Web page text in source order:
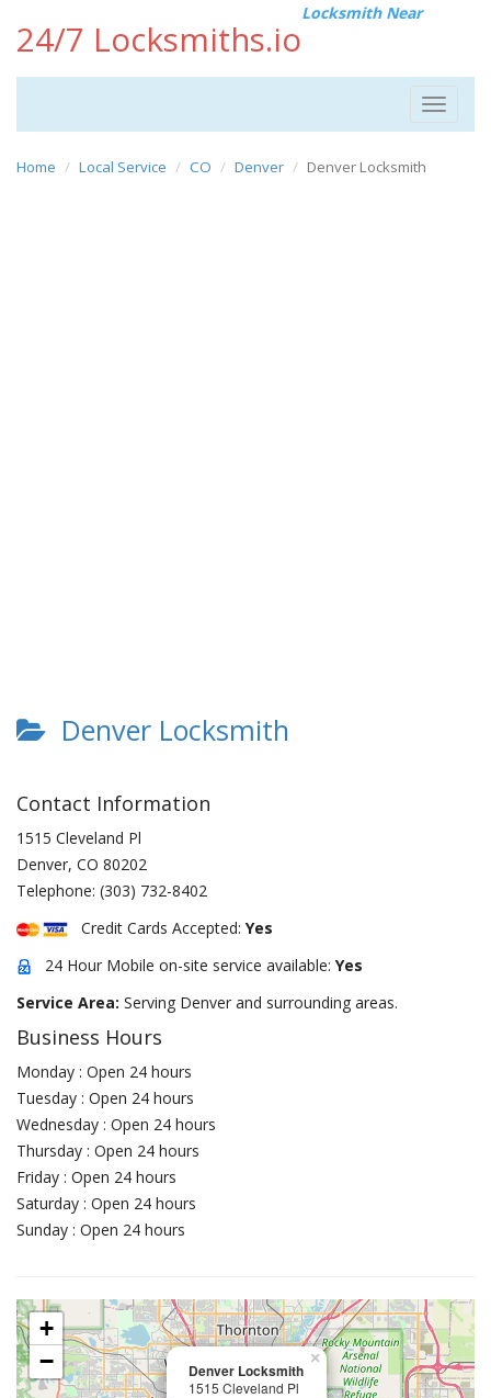
24/7 Locksmiths.io
Locksmith Near
Toggle
Home Local Service CO Denver Denver Locksmith
Denver Locksmith
Contact Information
1515 Cleveland Pl
Denver, CO 80202
Telephone: (303) 732-8402
Credit Cards Accepted: Yes
24 Hour Mobile on-site service available: Yes
Service Area: Serving Denver and surrounding areas.
Business Hours
Monday : Open 24 hours
Tuesday : Open 24 hours
Wednesday : Open 24 hours
Thursday : Open 24 hours
Friday : Open 24 hours
Saturday : Open 24 hours
Sunday : Open 24 hours
Denver Locksmith
1515 Cleveland Pl
×
+
−